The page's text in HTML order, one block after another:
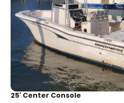
25' Center Console